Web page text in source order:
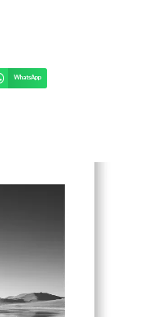
WhatsApp